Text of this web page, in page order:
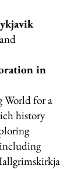
in
for a
history